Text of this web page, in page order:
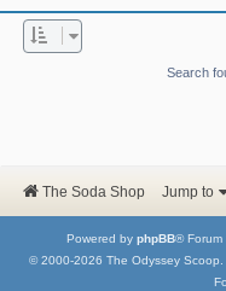
Search
The Soda Shop Jump to
Powered by phpBB® Forum
© 2000-2026 The Odyssey Scoop.